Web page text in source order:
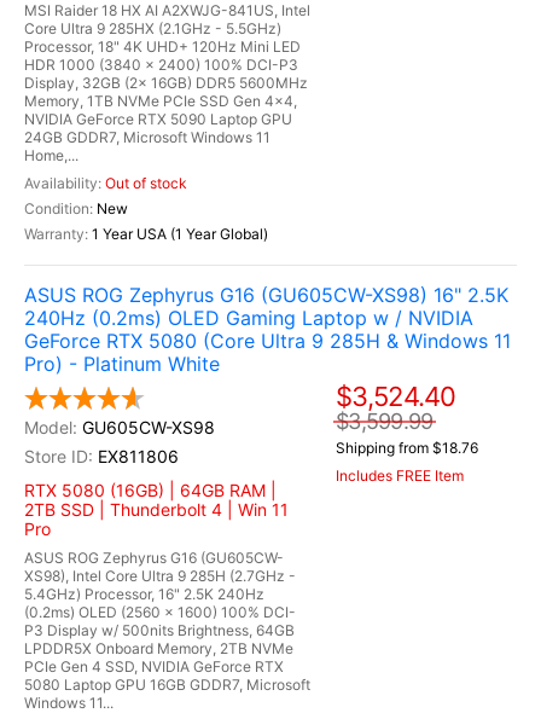
MSI Raider 18 HX AI A2XWJG-841US, Intel
Core Ultra 9 285HX (2.1GHz - 5.5GHz)
Processor, 18" 4K UHD+ 120Hz Mini LED
HDR 1000 (3840 x 2400) 100% DCI-P3
Display, 32GB (2x 16GB) DDR5 5600MHz
Memory, 1TB NVMe PCIe SSD Gen 4x4,
NVIDIA GeForce RTX 5090 Laptop GPU
24GB GDDR7, Microsoft Windows 11
Home,...
Out of stock
New
1 Year USA (1 Year Global)
ASUS ROG Zephyrus G16 (GU605CW-XS98) 16" 2.5K
240Hz (0.2ms) OLED Gaming Laptop w / NVIDIA
GeForce RTX 5080 (Core Ultra 9 285H & Windows 11
Pro) - Platinum White
GU605CW-XS98
EX811806
RTX 5080 (16GB) | 64GB RAM |
2TB SSD | Thunderbolt 4 | Win 11
Pro
ASUS ROG Zephyrus G16 (GU605CW-
XS98), Intel Core Ultra 9 285H (2.7GHz -
5.4GHz) Processor, 16" 2.5K 240Hz
(0.2ms) OLED (2560 x 1600) 100% DCI-
P3 Display w/ 500nits Brightness, 64GB
LPDDR5X Onboard Memory, 2TB NVMe
PCIe Gen 4 SSD, NVIDIA GeForce RTX
5080 Laptop GPU 16GB GDDR7, Microsoft
Windows 11...
$3,524.40
$3,599.99
Shipping from $18.76
Includes FREE Item